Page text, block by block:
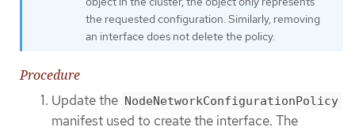
the requested configuration. Similarly, removing
an interface does not delete the policy.
Procedure
Update the NodeNetworkConfigurationPolicy
manifest used to create the interface. The